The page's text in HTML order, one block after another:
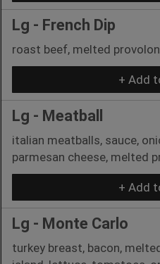
Lg - French Dip
roast beef, melted
+ Add
Lg - Meatball
italian meatballs, sauce,
parmesan cheese, melted
+ Add
Lg - Monte Carlo
turkey breast, bacon,